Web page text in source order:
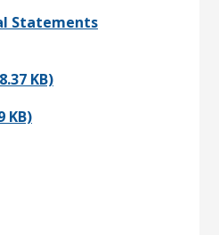
Statements
KB)
KB)